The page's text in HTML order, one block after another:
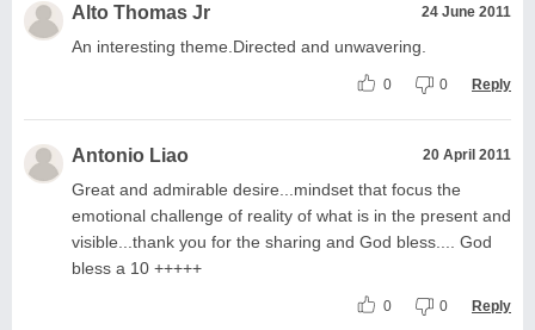
Alto Thomas Jr 24 June 2011
An interesting theme.Directed and unwavering.
0 0 Reply
Antonio Liao 20 April 2011
Great and admirable desire...mindset that focus the
emotional challenge of reality of what is in the present and
visible...thank you for the sharing and God bless.... God
bless a 10 +++++
0 0 Reply